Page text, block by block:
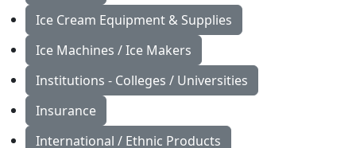
Ice Cream Equipment & Supplies
Ice Machines / Ice Makers
Institutions - Colleges / Universities
Insurance
International / Ethnic Products